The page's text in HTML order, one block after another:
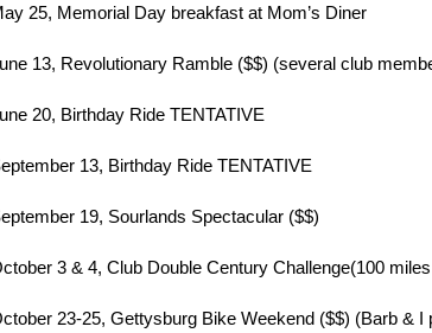
25, Memorial Day breakfast at Mom’s Diner
13, Revolutionary Ramble ($$) (several club
20, Birthday Ride TENTATIVE
13, Birthday Ride TENTATIVE
19, Sourlands Spectacular ($$)
3 & 4, Club Double Century Challenge(100
23-25, Gettysburg Bike Weekend ($$) (Barb & I